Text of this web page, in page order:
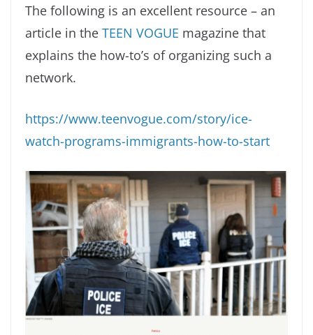
The following is an excellent resource – an
article in the TEEN VOGUE magazine that
explains the how-to’s of organizing such a
network.
https://www.teenvogue.com/story/ice-
watch-programs-immigrants-how-to-start